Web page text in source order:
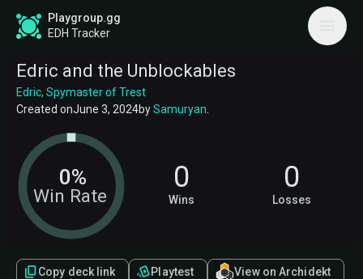
Playgroup.gg
EDH Tracker
Edric and the Unblockables
Edric, Spymaster of Trest
Created onJune 3, 2024bySamuryan
Win Rate
0% 0
Wins
0
Losses
Copy deck link Playtest View on Archidekt